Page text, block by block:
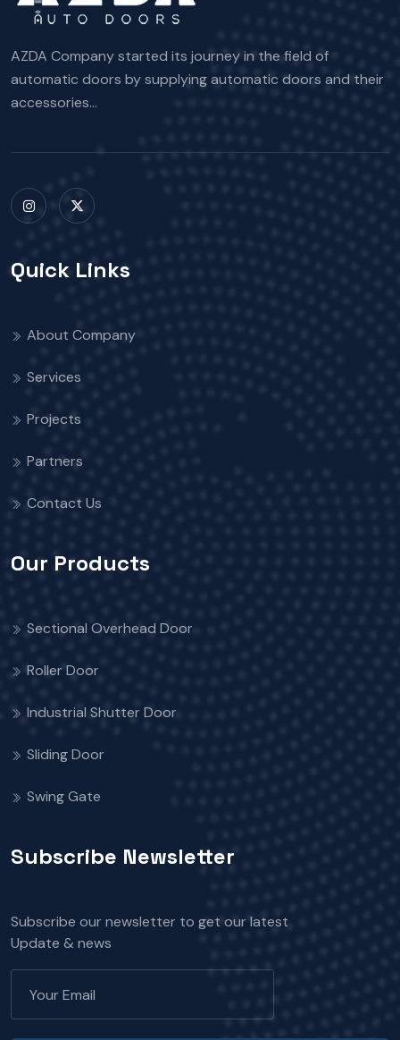
AZDA Company started its journey in the field of
automatic doors by supplying automatic doors and their
accessories...
Quick Links
About Company
Services
Projects
Partners
Contact Us
Our Products
Sectional Overhead Door
Roller Door
Industrial Shutter Door
Sliding Door
Swing Gate
Subscribe Newsletter
Subscribe our newsletter to get our latest
Update & news